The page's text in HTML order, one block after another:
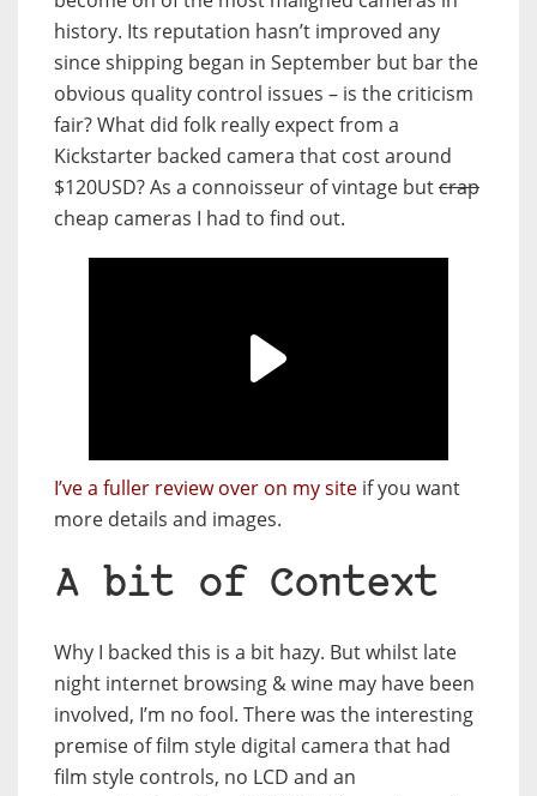
history. Its reputation hasn’t improved any
since shipping began in September but bar the
obvious quality control issues – is the criticism
fair? What did folk really expect from a
Kickstarter backed camera that cost around
$120USD? As a connoisseur of vintage butcrap
cheap cameras I had to find out.
I’ve a fuller review over on my site if you want
more details and images.
A bit of Context
Why I backed this is a bit hazy. But whilst late
night internet browsing & wine may have been
involved, I’m no fool. There was the interesting
premise of film style digital camera that had
film style controls, no LCD and an